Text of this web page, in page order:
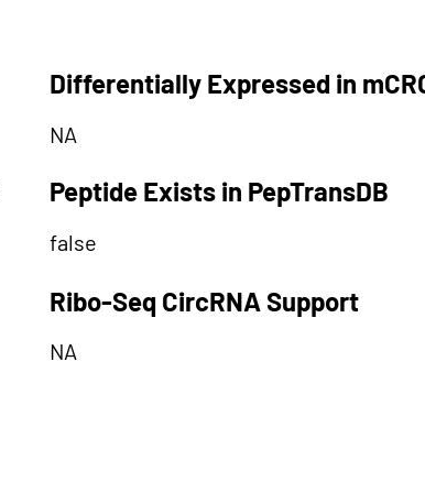
Differentially Expressed in
NA
Peptide Exists in PepTransDB
false
Ribo-Seq CircRNA Support
NA